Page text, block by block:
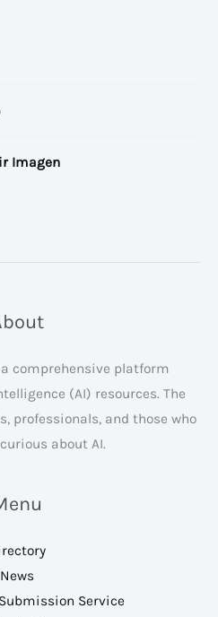
Imagen
comprehensive platform
(AI) resources. The
professionals, and those who
about AI.
News
Service